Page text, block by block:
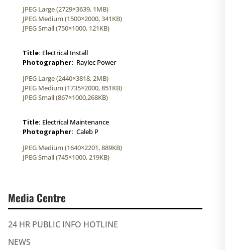
JPEG Large (2729×3639, 1MB)
JPEG Medium (1500×2000, 341KB)
JPEG Small (750×1000, 121KB)
Title: Electrical Install
Photographer: Raylec Power
JPEG Large (2440×3818, 2MB)
JPEG Medium (1735×2000, 851KB)
JPEG Small (867×1000,268KB)
Title: Electrical Maintenance
Photographer: Caleb P
JPEG Medium (1640×2201, 889KB)
JPEG Small (745×1000, 219KB)
Media Centre
24 HR PUBLIC INFO HOTLINE
NEWS